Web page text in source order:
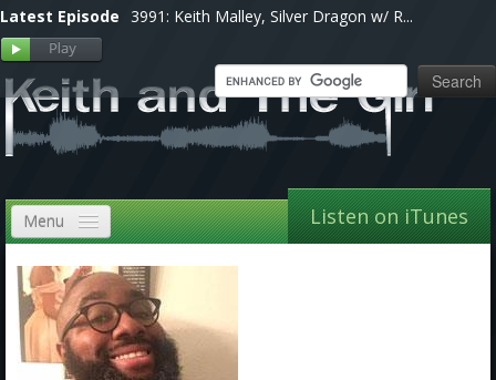
Latest Episode 3991: Keith Malley, Silver Dragon w/ R...
Menu
Home
VIP
Shows, Notes & Pics
Listen on iTunes